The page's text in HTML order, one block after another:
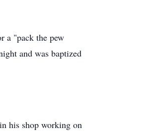
a "pack the pew
and was baptized
his shop working on